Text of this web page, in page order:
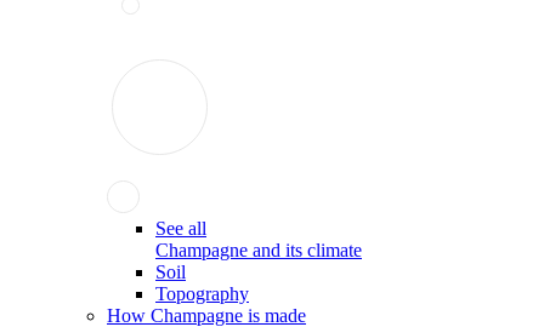
See all
Champagne and its climate
Soil
Topography
How Champagne is made